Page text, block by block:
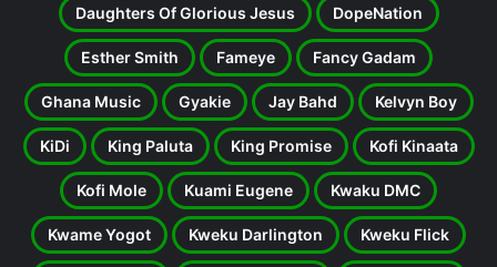
Daughters Of Glorious Jesus DopeNation
Esther Smith Fameye Fancy Gadam
Ghana Music Gyakie Jay Bahd Kelvyn Boy
KiDi King Paluta King Promise Kofi Kinaata
Kofi Mole Kuami Eugene Kwaku DMC
Kwame Yogot Kweku Darlington Kweku Flick